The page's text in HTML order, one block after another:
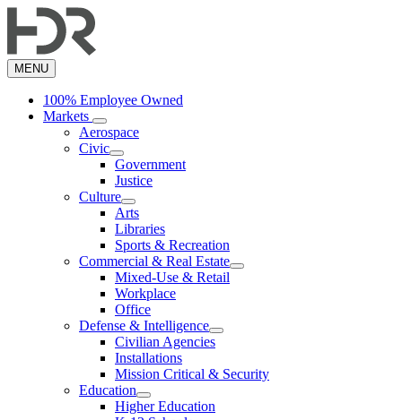
to
content
MENU
100% Employee Owned
Markets
Aerospace
Civic
Government
Justice
Culture
Arts
Libraries
Sports & Recreation
Commercial & Real Estate
Mixed-Use & Retail
Workplace
Office
Defense & Intelligence
Civilian Agencies
Installations
Mission Critical & Security
Education
Higher Education